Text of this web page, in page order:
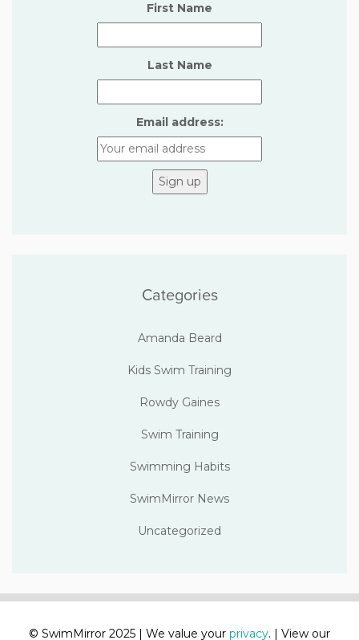
First Name
Last Name
Email address:
Categories
Amanda Beard
Kids Swim Training
Rowdy Gaines
Swim Training
Swimming Habits
SwimMirror News
Uncategorized
© SwimMirror 2025 | We value your privacy. | View our